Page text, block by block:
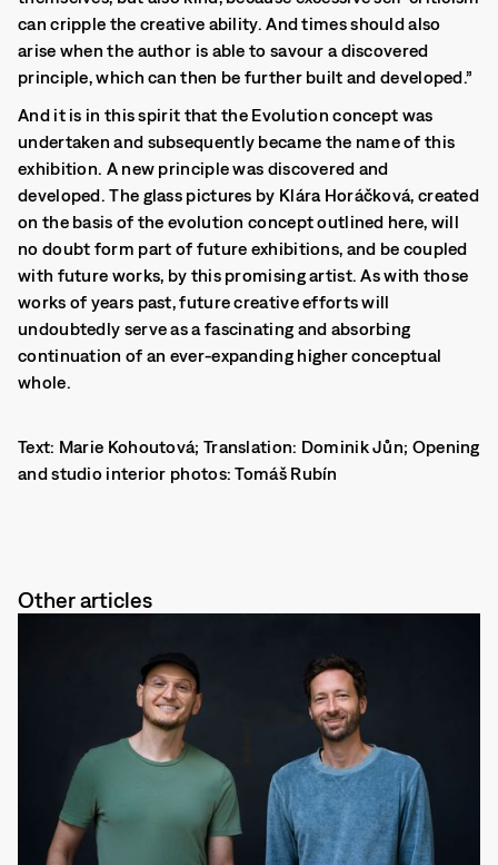
can cripple the creative ability. And times should also
arise when the author is able to savour a discovered
principle, which can then be further built and developed.”
And it is in this spirit that the Evolution concept was
undertaken and subsequently became the name of this
exhibition. A new principle was discovered and
developed. The glass pictures by Klára Horáčková, created
on the basis of the evolution concept outlined here, will
no doubt form part of future exhibitions, and be coupled
with future works, by this promising artist. As with those
works of years past, future creative efforts will
undoubtedly serve as a fascinating and absorbing
continuation of an ever-expanding higher conceptual
whole.
Text: Marie Kohoutová; Translation: Dominik Jůn; Opening
and studio interior photos: Tomáš Rubín
Other articles